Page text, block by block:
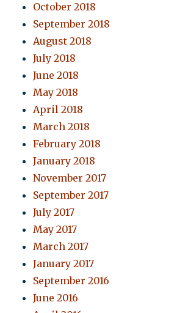
October 2018
September 2018
August 2018
July 2018
June 2018
May 2018
April 2018
March 2018
February 2018
January 2018
November 2017
September 2017
July 2017
May 2017
March 2017
January 2017
September 2016
June 2016